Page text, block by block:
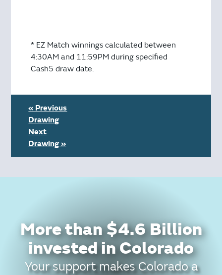
* EZ Match winnings calculated between
4:30AM and 11:59PM during specified
Cash5 draw date.
« Previous
Drawing
Next
Drawing »
More than $4.6 Billion
invested in Colorado
Your support makes Colorado a